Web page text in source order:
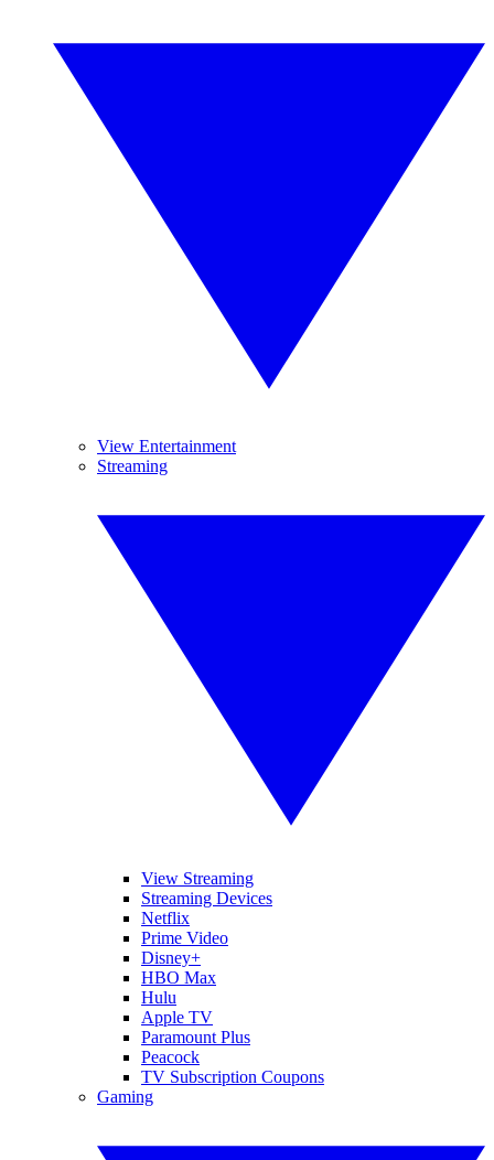
View Entertainment
Streaming
View Streaming
Streaming Devices
Netflix
Prime Video
Disney+
HBO Max
Hulu
Apple TV
Paramount Plus
Peacock
TV Subscription Coupons
Gaming